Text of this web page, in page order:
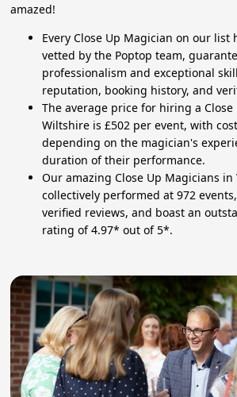
amazed!
Every Close Up Magician on our
vetted by the Poptop team,
professionalism and exceptional
reputation, booking history, and
The average price for hiring a
Wiltshire is £502 per event, with
depending on the magician's
duration of their performance.
Our amazing Close Up Magicians
collectively performed at 972
verified reviews, and boast an
rating of 4.97* out of 5*.